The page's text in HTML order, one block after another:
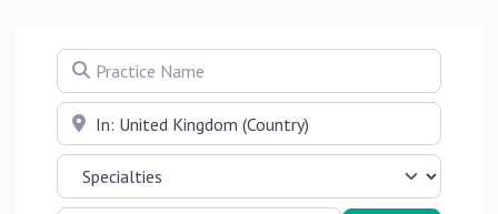
Practice Name
Near